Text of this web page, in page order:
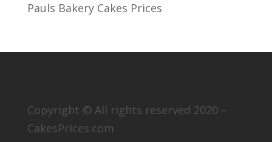
Pauls Bakery Cakes Prices
Copyright © All rights reserved 2020 –
CakesPrices.com